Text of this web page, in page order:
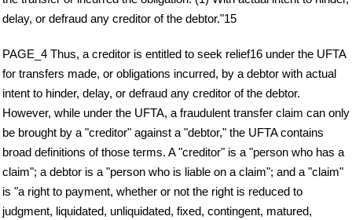
delay, or defraud any creditor of the debtor."15
PAGE_4 Thus, a creditor is entitled to seek relief16 under the UFTA
for transfers made, or obligations incurred, by a debtor with actual
intent to hinder, delay, or defraud any creditor of the debtor.
However, while under the UFTA, a fraudulent transfer claim can only
be brought by a "creditor" against a "debtor," the UFTA contains
broad definitions of those terms. A "creditor" is a "person who has a
claim"; a debtor is a "person who is liable on a claim"; and a "claim"
is "a right to payment, whether or not the right is reduced to
judgment, liquidated, unliquidated, fixed, contingent, matured,